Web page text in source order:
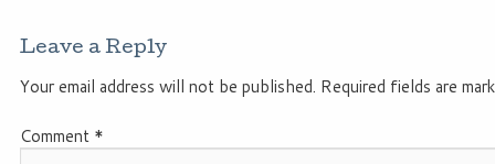
Leave a Reply
Your email address will not be published. Required fields are
Comment *